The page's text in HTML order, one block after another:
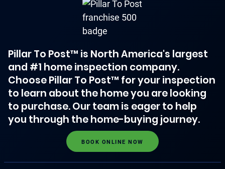
Pillar To Post™ is North America's largest
and #1 home inspection company.
Choose Pillar To Post™ for your inspection
to learn about the home you are looking
to purchase. Our team is eager to help
you through the home-buying journey.
BOOK ONLINE NOW